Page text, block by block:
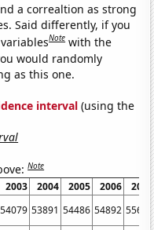
a correaltion as strong
Said differently, if you
Note with the
would randomly
as this one.
interval (using the
Note
2003 2004 2005 2006
2007
54079 53891 54486 54892 55627